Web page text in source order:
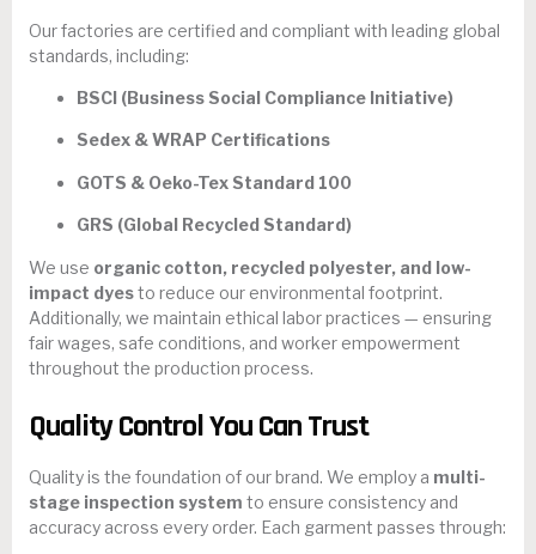
Our factories are certified and compliant with leading global
standards, including:
BSCI (Business Social Compliance Initiative)
Sedex & WRAP Certifications
GOTS & Oeko-Tex Standard 100
GRS (Global Recycled Standard)
We use organic cotton, recycled polyester, and low-
impact dyesto reduce our environmental footprint.
Additionally, we maintain ethical labor practices — ensuring
fair wages, safe conditions, and worker empowerment
throughout the production process.
Quality Control You Can Trust
Quality is the foundation of our brand. We employ a multi-
stage inspection system to ensure consistency and
accuracy across every order. Each garment passes through: